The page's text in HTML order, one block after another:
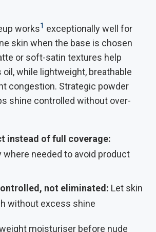
works1 exceptionally well for
skin when the base is chosen
or soft-satin textures help
while lightweight, breathable
congestion. Strategic powder
shine controlled without over-
instead of full coverage:
where needed to avoid product
not eliminated: Let skin
without excess shine